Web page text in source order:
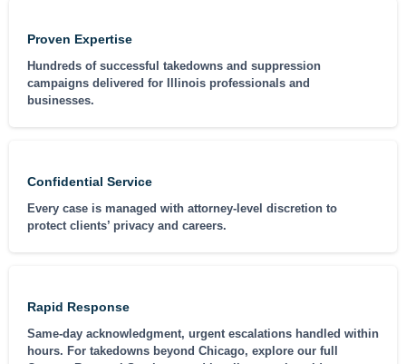
Proven Expertise
Hundreds of successful takedowns and suppression
campaigns delivered for Illinois professionals and
businesses.
Confidential Service
Every case is managed with attorney-level discretion to
protect clients’ privacy and careers.
Rapid Response
Same-day acknowledgment, urgent escalations handled within
hours. For takedowns beyond Chicago, explore our full